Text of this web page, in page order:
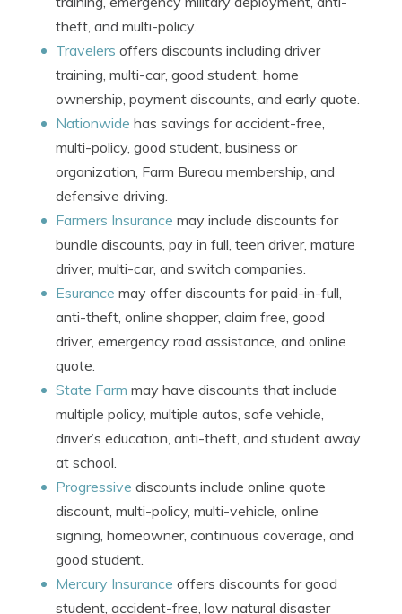
theft, and multi-policy.
Travelers offers discounts including driver
training, multi-car, good student, home
ownership, payment discounts, and early quote.
Nationwide has savings for accident-free,
multi-policy, good student, business or
organization, Farm Bureau membership, and
defensive driving.
Farmers Insurance may include discounts for
bundle discounts, pay in full, teen driver, mature
driver, multi-car, and switch companies.
Esurance may offer discounts for paid-in-full,
anti-theft, online shopper, claim free, good
driver, emergency road assistance, and online
quote.
State Farm may have discounts that include
multiple policy, multiple autos, safe vehicle,
driver’s education, anti-theft, and student away
at school.
Progressive discounts include online quote
discount, multi-policy, multi-vehicle, online
signing, homeowner, continuous coverage, and
good student.
Mercury Insurance offers discounts for good
student, accident-free, low natural disaster